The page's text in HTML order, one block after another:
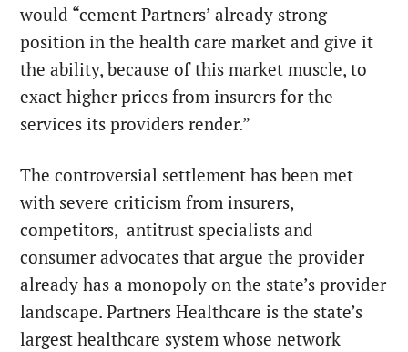
would “cement Partners’ already strong
position in the health care market and give it
the ability, because of this market muscle, to
exact higher prices from insurers for the
services its providers render.”
The controversial settlement has been met
with severe criticism from insurers,
competitors, antitrust specialists and
consumer advocates that argue the provider
already has a monopoly on the state’s provider
landscape. Partners Healthcare is the state’s
largest healthcare system whose network